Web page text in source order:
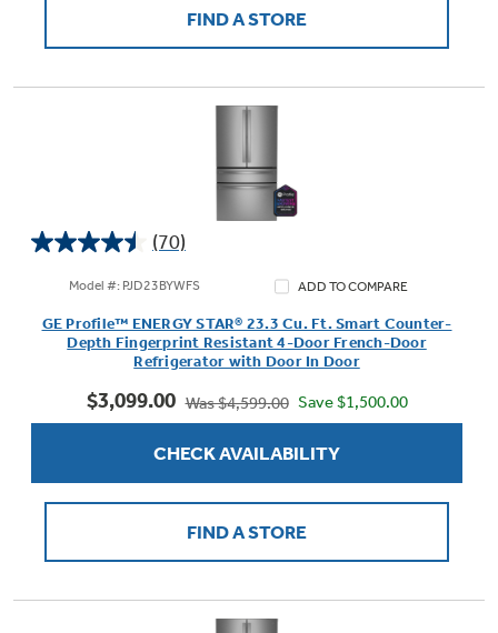
FIND A STORE
(70)
4.5
5
stars.
reviews
Model #: PJD23BYWFS ADD TO COMPARE
GE Profile™ ENERGY STAR® 23.3 Cu. Ft. Smart Counter-
Depth Fingerprint Resistant 4-Door French-Door
Refrigerator with Door In Door
$3,099.00 Was $4,599.00 Save $1,500.00
CHECK AVAILABILITY
FIND A STORE